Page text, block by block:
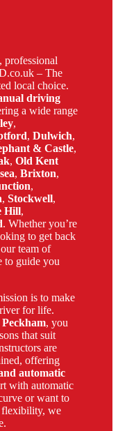
professional
– The
local choice.
driving
a wide range
,
, Dulwich,
& Castle,
, Old Kent
, Brixton,
,
, Stockwell,
Hill,
. Whether you’re
to get back
team of
to guide you
is to make
for life.
, you
that suit
are
offering
automatic
with automatic
or want to
flexibility, we